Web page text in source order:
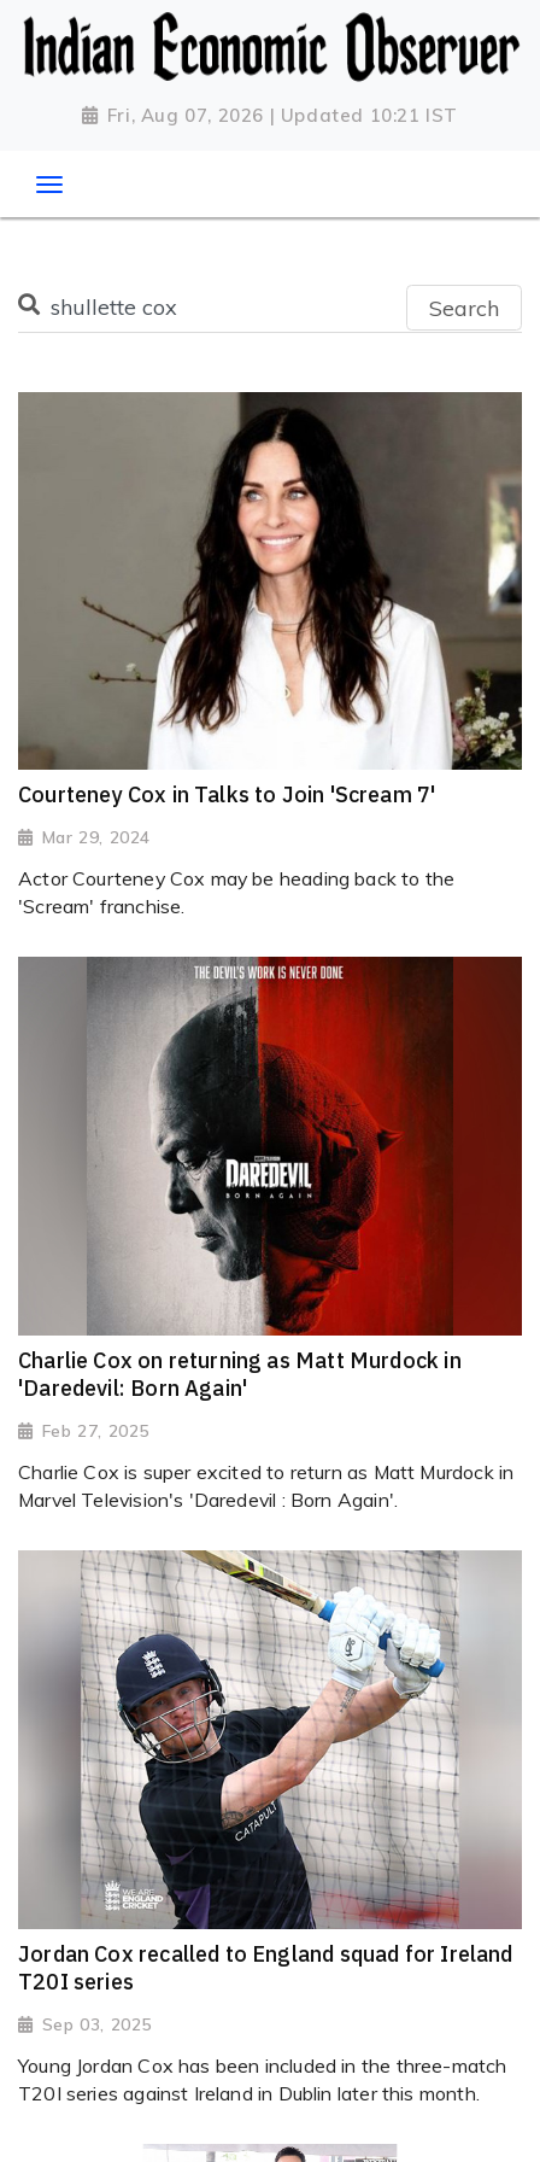
Fri, Aug 07, 2026 | Updated 10:21 IST
Search
Courteney Cox in Talks to Join 'Scream 7'
Mar 29, 2024
Actor Courteney Cox may be heading back to the
'Scream' franchise.
Charlie Cox on returning as Matt Murdock in
'Daredevil: Born Again'
Feb 27, 2025
Charlie Cox is super excited to return as Matt Murdock in
Marvel Television's 'Daredevil : Born Again'.
Jordan Cox recalled to England squad for Ireland
T20I series
Sep 03, 2025
Young Jordan Cox has been included in the three-match
T20I series against Ireland in Dublin later this month.